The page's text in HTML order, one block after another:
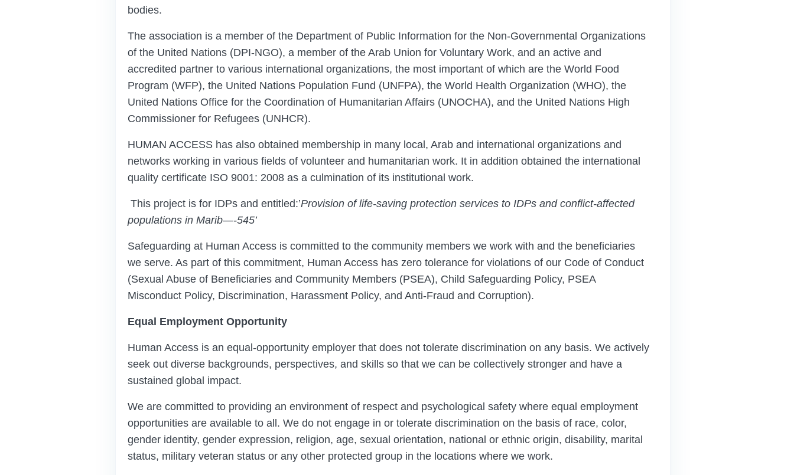
bodies.
The association is a member of the Department of Public Information for the Non-Governmental Organizations
of the United Nations (DPI-NGO), a member of the Arab Union for Voluntary Work, and an active and
accredited partner to various international organizations, the most important of which are the World Food
Program (WFP), the United Nations Population Fund (UNFPA), the World Health Organization (WHO), the
United Nations Office for the Coordination of Humanitarian Affairs (UNOCHA), and the United Nations High
Commissioner for Refugees (UNHCR).
HUMAN ACCESS has also obtained membership in many local, Arab and international organizations and
networks working in various fields of volunteer and humanitarian work. It in addition obtained the international
quality certificate ISO 9001: 2008 as a culmination of its institutional work.
This project is for IDPs and entitled:’Provision of life-saving protection services to IDPsand conflict-affected
populations in Marib—-545’
Safeguarding at Human Access is committed to the community members we work with and the beneficiaries
we serve. As part of this commitment, Human Access has zero tolerance for violations of our Code of Conduct
(Sexual Abuse of Beneficiaries and Community Members (PSEA), Child Safeguarding Policy, PSEA
Misconduct Policy, Discrimination, Harassment Policy, and Anti-Fraud and Corruption).
Equal Employment Opportunity
Human Access is an equal-opportunity employer that does not tolerate discrimination on any basis. We actively
seek out diverse backgrounds, perspectives, and skills so that we can be collectively stronger and have a
sustained global impact.
We are committed to providing an environment of respect and psychological safety where equal employment
opportunities are available to all. We do not engage in or tolerate discrimination on the basis of race, color,
gender identity, gender expression, religion, age, sexual orientation, national or ethnic origin, disability, marital
status, military veteran status or any other protected group in the locations where we work.